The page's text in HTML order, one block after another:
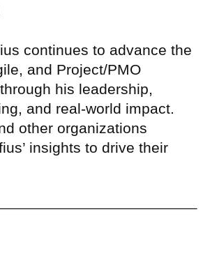
continues to advance the
and Project/PMO
his leadership,
and real-world impact.
other organizations
insights to drive their